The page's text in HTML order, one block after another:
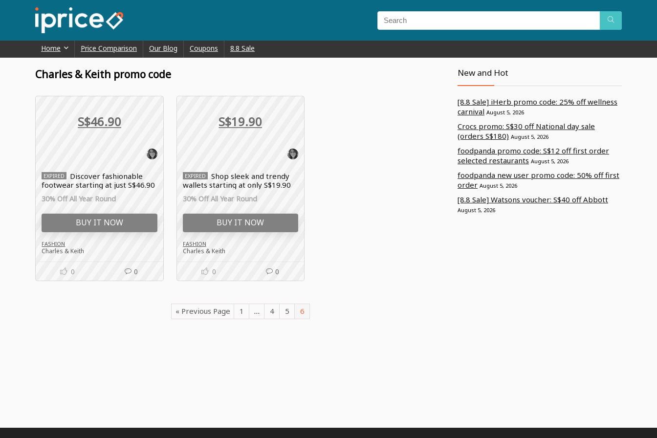
Home Price Comparison Our Blog Coupons 8.8 Sale
Charles & Keith promo code
S$46.90
EXPIRED
Discover fashionable
footwear starting at just S$46.90
with Charles & Keith deals
30% Off All Year Round
BUY IT NOW
FASHION
Charles & Keith
0 0
S$19.90
EXPIRED
Shop sleek and trendy
wallets starting at only S$19.90
with Charles & Keith offers
30% Off All Year Round
BUY IT NOW
FASHION
Charles & Keith
0 0
« Previous Page 1 … 4 5 6
New and Hot
[8.8 Sale] iHerb promo code: 25% off wellness
carnival August 5, 2026
Crocs promo: S$30 off National day sale
(orders S$180) August 5, 2026
foodpanda promo code: S$12 off first order
selected restaurants August 5, 2026
foodpanda new user promo code: 50% off first
order August 5, 2026
[8.8 Sale] Watsons voucher: S$40 off Abbott
August 5, 2026